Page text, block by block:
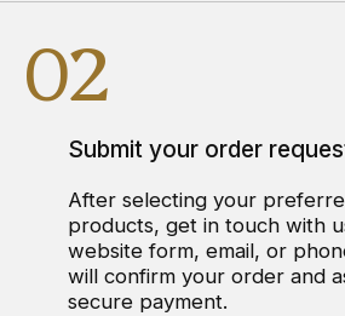
02
Submit your order
After selecting your
products, get in touch with
website form, email, or
will confirm your order and
secure payment.